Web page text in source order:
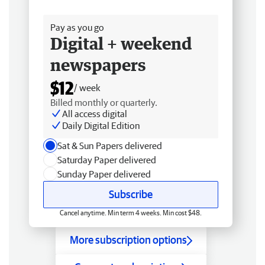
Pay as you go
Digital + weekend
newspapers
$12/ week
Billed monthly or quarterly.
All access digital
Daily Digital Edition
Sat & Sun Papers delivered
Saturday Paper delivered
Sunday Paper delivered
Subscribe
Cancel anytime. Min term 4 weeks. Min cost $48.
More subscription options